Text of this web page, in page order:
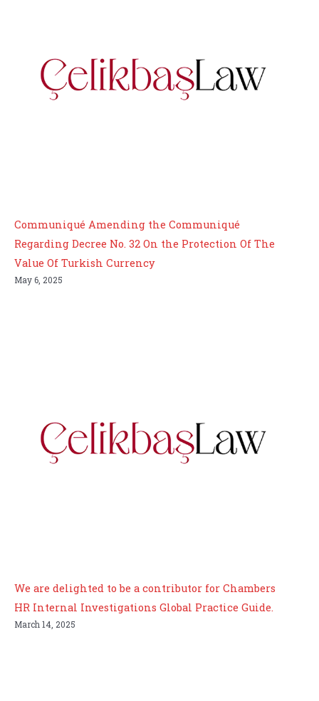
Communiqué Amending the Communiqué
Regarding Decree No. 32 On the Protection Of The
Value Of Turkish Currency
May 6, 2025
We are delighted to be a contributor for Chambers
HR Internal Investigations Global Practice Guide.
March 14, 2025